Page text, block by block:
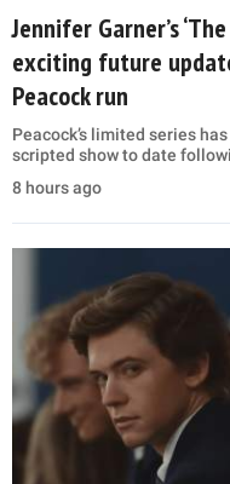
Jennifer Garner’s
exciting future
Peacock run
Peacock’s limited series
scripted show to date
8 hours ago